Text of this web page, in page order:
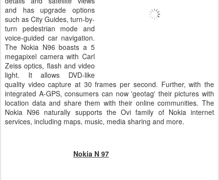
and has upgrade options
such as City Guides, turn-by-
turn pedestrian mode and
voice-guided car navigation.
The Nokia N96 boasts a 5
megapixel camera with Carl
Zeiss optics, flash and video
light. It allows DVD-like
quality video capture at 30 frames per second. Further, with the
integrated A-GPS, consumers can now 'geotag' their pictures with
location data and share them with their online communities. The
Nokia N96 naturally supports the Ovi family of Nokia internet
services, including maps, music, media sharing and more.
Nokia N 97